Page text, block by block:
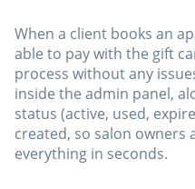
When a client books an
able to pay with the gift
process without any
inside the admin panel,
status (active, used,
created, so salon owners
everything in seconds.